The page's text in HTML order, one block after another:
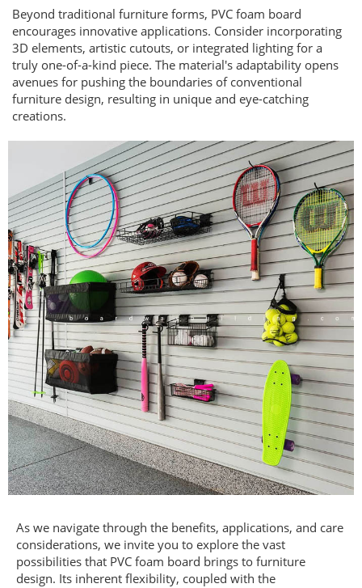
Beyond traditional furniture forms, PVC foam board
encourages innovative applications. Consider incorporating
3D elements, artistic cutouts, or integrated lighting for a
truly one-of-a-kind piece. The material's adaptability opens
avenues for pushing the boundaries of conventional
furniture design, resulting in unique and eye-catching
creations.
As we navigate through the benefits, applications, and care
considerations, we invite you to explore the vast
possibilities that PVC foam board brings to furniture
design. Its inherent flexibility, coupled with the